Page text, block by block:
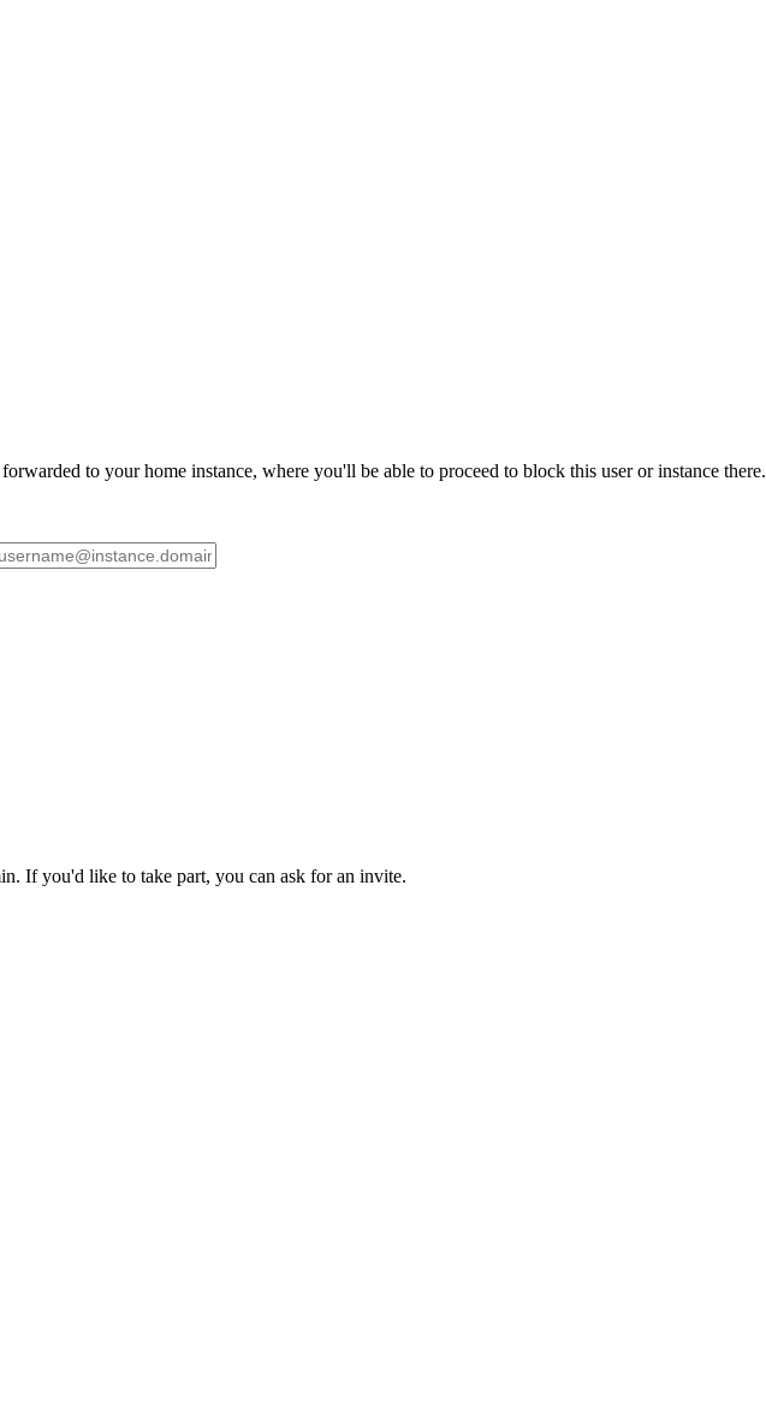
to your home instance, where you'll be able to proceed to block this user or instance there.
If you'd like to take part, you can ask for an invite.